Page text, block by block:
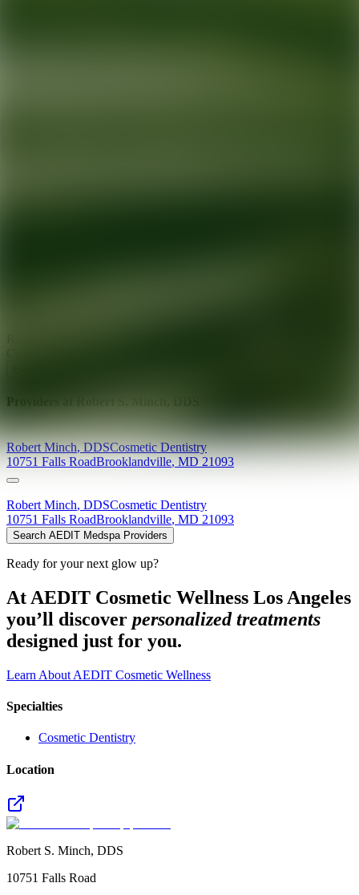
Providers at
Robert Minch,DDSCosmetic Dentistry
10751 Falls RoadBrooklandville, MD 21093
Robert Minch, DDSCosmetic Dentistry
10751 Falls RoadBrooklandville, MD 21093
Search AEDIT Medspa Providers
Ready for your next glow up?
At AEDIT Cosmetic Wellness Los Angeles
you’ll discover personalized treatments
designed just for you.
Learn About AEDIT Cosmetic Wellness
Specialties
Cosmetic Dentistry
Location
Robert S. Minch, DDS
10751 Falls Road